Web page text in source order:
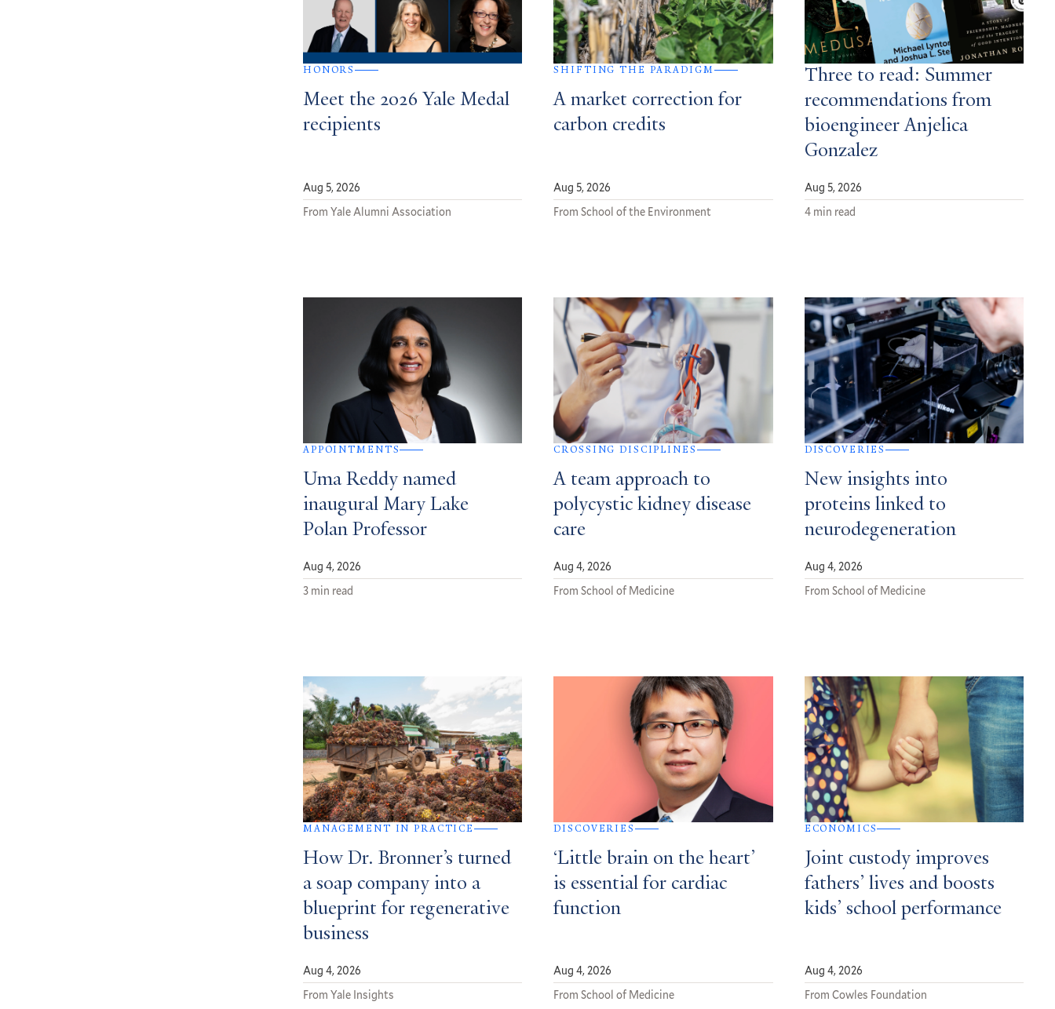
HONORS
Meet the 2026 Yale Medal
recipients
Aug 5, 2026
From Yale Alumni Association
SHIFTING THE PARADIGM
A market correction for
carbon credits
Aug 5, 2026
From School of the Environment
Three to read: Summer
recommendations from
bioengineer Anjelica
Gonzalez
Aug 5, 2026
4 min read
APPOINTMENTS
Uma Reddy named
inaugural Mary Lake
Polan Professor
Aug 4, 2026
3 min read
CROSSING DISCIPLINES
A team approach to
polycystic kidney disease
care
Aug 4, 2026
From School of Medicine
DISCOVERIES
New insights into
proteins linked to
neurodegeneration
Aug 4, 2026
From School of Medicine
MANAGEMENT IN PRACTICE
How Dr. Bronner’s turned
a soap company into a
blueprint for regenerative
business
Aug 4, 2026
From Yale Insights
DISCOVERIES
‘Little brain on the heart’
is essential for cardiac
function
Aug 4, 2026
From School of Medicine
ECONOMICS
Joint custody improves
fathers’ lives and boosts
kids’ school performance
Aug 4, 2026
From Cowles Foundation